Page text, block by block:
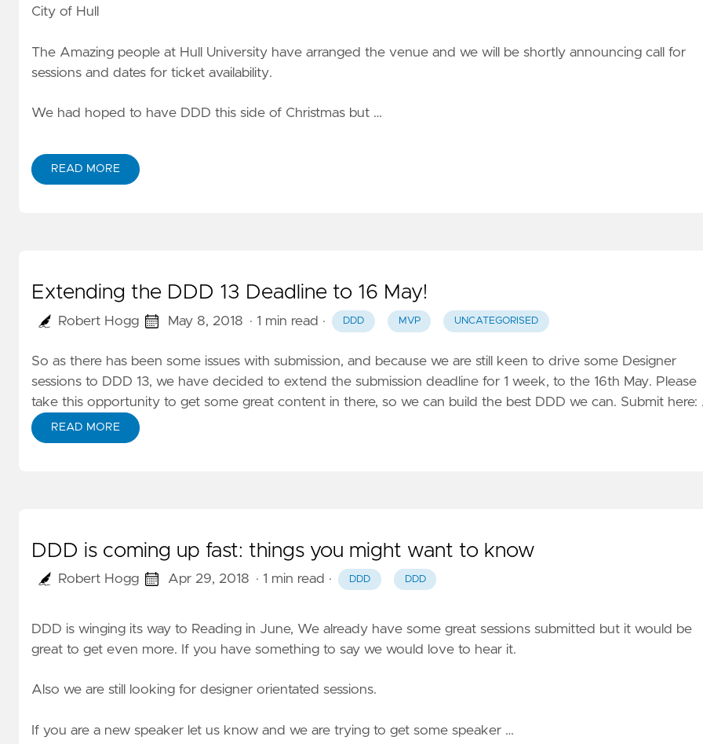
City of Hull
The Amazing people at Hull University have arranged the venue and we will be shortly announcing call for
sessions and dates for ticket availability.
We had hoped to have DDD this side of Christmas but …
READ MORE
Extending the DDD 13 Deadline to 16 May!
Robert Hogg May 8, 2018 · 1 min read · DDD MVP UNCATEGORISED
So as there has been some issues with submission, and because we are still keen to drive some Designer
sessions to DDD 13, we have decided to extend the submission deadline for 1 week, to the 16th May. Please
take this opportunity to get some great content in there, so we can build the best DDD we can. Submit here:
READ MORE
DDD is coming up fast: things you might want to know
Robert Hogg Apr 29, 2018 · 1 min read · DDD DDD
DDD is winging its way to Reading in June, We already have some great sessions submitted but it would be
great to get even more. If you have something to say we would love to hear it.
Also we are still looking for designer orientated sessions.
If you are a new speaker let us know and we are trying to get some speaker …